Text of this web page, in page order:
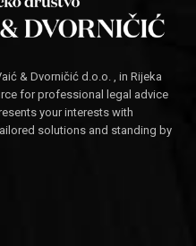
& Dvorničić d.o.o. , in Rijeka
for professional legal advice
your interests with
solutions and standing by